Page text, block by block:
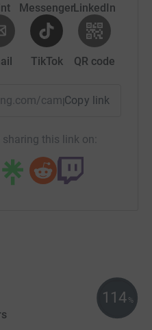
MessengerLinkedIn
TikTok QR code
campaign/
Copy link
this link on:
114 %